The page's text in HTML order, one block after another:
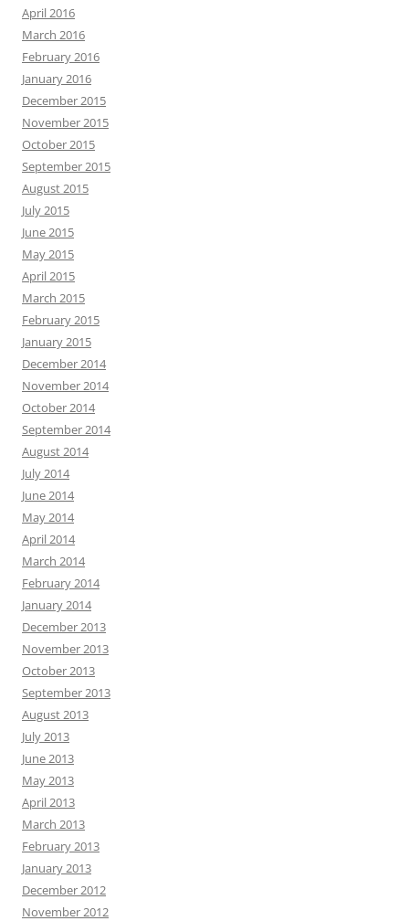
April 2016
March 2016
February 2016
January 2016
December 2015
November 2015
October 2015
September 2015
August 2015
July 2015
June 2015
May 2015
April 2015
March 2015
February 2015
January 2015
December 2014
November 2014
October 2014
September 2014
August 2014
July 2014
June 2014
May 2014
April 2014
March 2014
February 2014
January 2014
December 2013
November 2013
October 2013
September 2013
August 2013
July 2013
June 2013
May 2013
April 2013
March 2013
February 2013
January 2013
December 2012
November 2012